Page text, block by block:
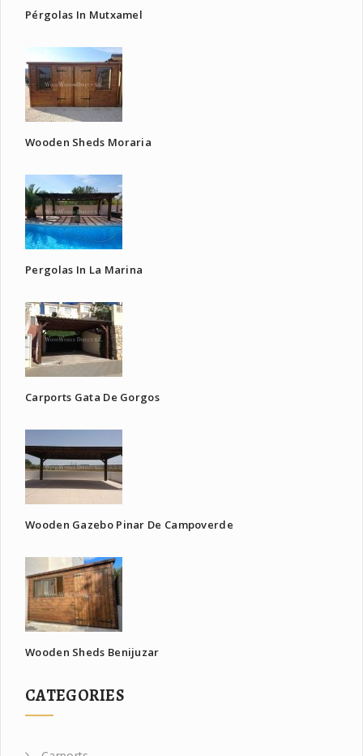
Pérgolas In Mutxamel
Wooden Sheds Moraria
Pergolas In La Marina
Carports Gata De Gorgos
Wooden Gazebo Pinar De Campoverde
Wooden Sheds Benijuzar
CATEGORIES